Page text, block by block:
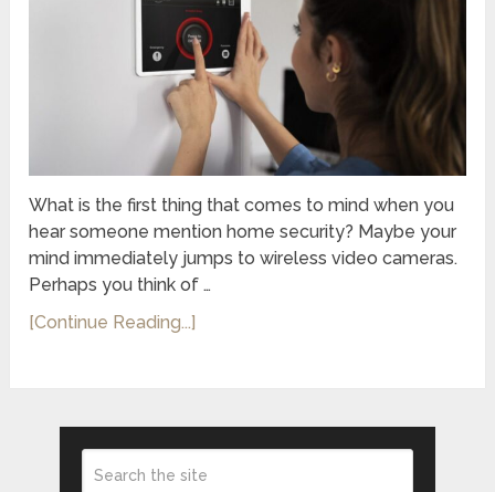
What is the first thing that comes to mind when you
hear someone mention home security? Maybe your
mind immediately jumps to wireless video cameras.
Perhaps you think of …
[Continue Reading...]